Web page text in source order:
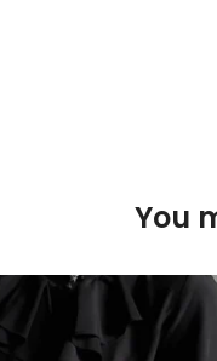
You